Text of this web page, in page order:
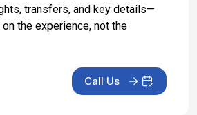
and Transfer to Airport
transfers, and key details—
the experience, not the
Call Us